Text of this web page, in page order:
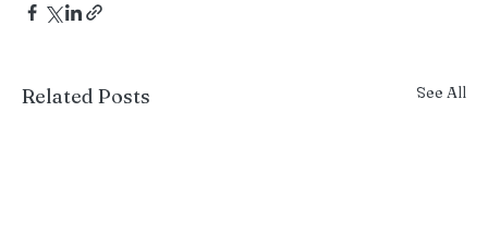
Related Posts See All